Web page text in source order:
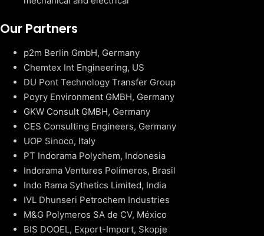
Our Partners
p2m Berlin GmbH, Germany
Chemtex Int Engineering, US
DU Pont Technology Transfer Group
Poyry Environment GMBH, Germany
GKW Consult GMBH, Germany
CES Consulting Engineers, Germany
UOP Sinoco, Italy
PT Indorama Polychem, Indonesia
Indorama Ventures Polímeros, Brasil
Indo Rama Sythetics Limited, India
IVL Dhunseri Petrochem Industries
M&G Polymeros SA de CV, México
BIS DOOEL, Export-Import, Skopje